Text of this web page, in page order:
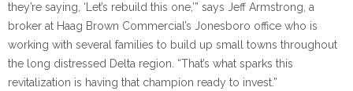
they’re saying, ‘Let’s rebuild this one,’” says Jeff Armstrong, a
broker at Haag Brown Commercial’s Jonesboro office who is
working with several families to build up small towns throughout
the long distressed Delta region. “That’s what sparks this
revitalization is having that champion ready to invest.”